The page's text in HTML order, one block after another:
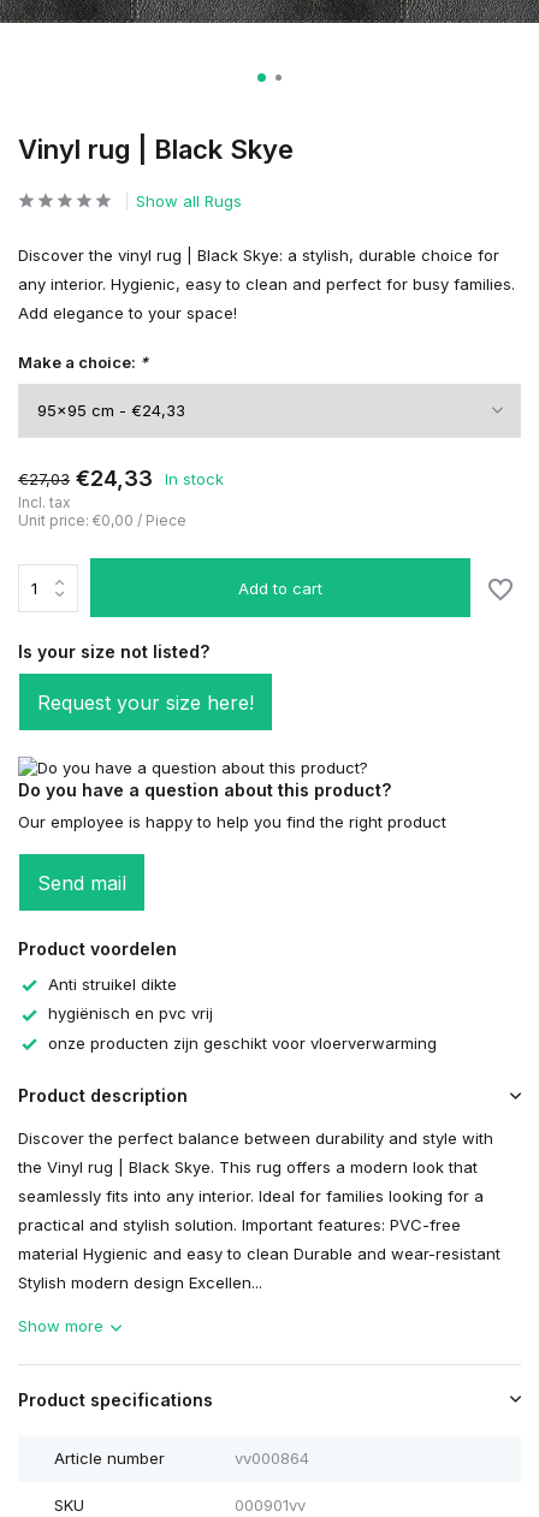
Vinyl rug | Black Skye
Show all Rugs
Discover the vinyl rug | Black Skye: a stylish, durable choice for
any interior. Hygienic, easy to clean and perfect for busy families.
Add elegance to your space!
Make a choice: *
€27,03 €24,33 In stock
Incl. tax
Unit price: €0,00 / Piece
Add to cart
Is your size not listed?
Request your size here!
Do you have a question about this product?
Our employee is happy to help you find the right product
Send mail
Product voordelen
Anti struikel dikte
hygiënisch en pvc vrij
onze producten zijn geschikt voor vloerverwarming
Product description
Discover the perfect balance between durability and style with
the Vinyl rug | Black Skye. This rug offers a modern look that
seamlessly fits into any interior. Ideal for families looking for a
practical and stylish solution. Important features: PVC-free
material Hygienic and easy to clean Durable and wear-resistant
Stylish modern design Excellen...
Show more
Product specifications
Article number vv000864
SKU 000901vv